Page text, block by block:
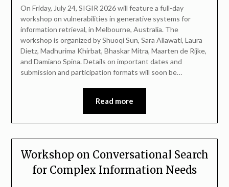
On Friday, July 24, SIGIR 2026 will feature a full-day
workshop on vulnerabilities in generative systems for
information retrieval, in Melbourne, Australia. The
workshop is organized by Shuoqi Sun, Sara Allawati, Laura
Dietz, Madhurima Khirbat, Bhaskar Mitra, Maarten de Rijke,
and Damiano Spina. Details on important dates and
submission and participation formats will soon be…
Read more
Workshop on Conversational Search
for Complex Information Needs